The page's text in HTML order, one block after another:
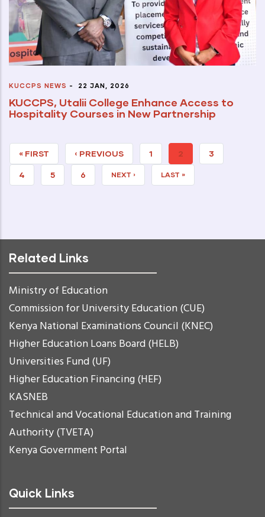
KUCCPS NEWS - 22 JAN, 2026
KUCCPS, Utalii College Enhance Access to
Hospitality Courses in New Partnership
FIRST
PAGE
« FIRST
PREVIOUS
PAGE
‹ PREVIOUS PAGE
1
CURRENT
PAGE
2 PAGE
3
PAGE
4 PAGE
5 PAGE
6 NEXT
NEXT › LAST
LAST »
Related Links
Ministry of Education
Commission for University Education (CUE)
Kenya National Examinations Council (KNEC)
Higher Education Loans Board (HELB)
Universities Fund (UF)
Higher Education Financing (HEF)
KASNEB
Technical and Vocational Education and Training
Authority (TVETA)
Kenya Government Portal
Quick Links